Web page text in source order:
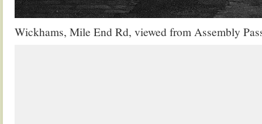
Wickhams, Mile End Rd, viewed from Assembly